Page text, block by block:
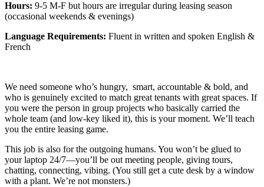
Hours: 9-5 M-F but hours are irregular during leasing season
(occasional weekends & evenings)
Language Requirements: Fluent in written and spoken English &
French
We need someone who’s hungry, smart, accountable & bold, and
who is genuinely excited to match great tenants with great spaces. If
you were the person in group projects who basically carried the
whole team (and low-key liked it), this is your moment. We’ll teach
you the entire leasing game.
This job is also for the outgoing humans. You won’t be glued to
your laptop 24/7—you’ll be out meeting people, giving tours,
chatting, connecting, vibing. (You still get a cute desk by a window
with a plant. We’re not monsters.)